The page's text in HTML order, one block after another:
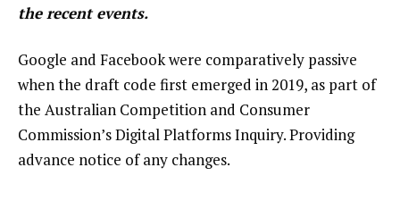
the recent events.
Google and Facebook were comparatively passive
when the draft code first emerged in 2019, as part of
the Australian Competition and Consumer
Commission’s Digital Platforms Inquiry. Providing
advance notice of any changes.